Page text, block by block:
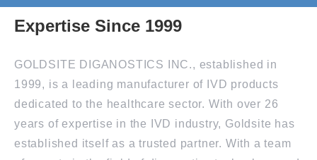
Expertise Since 1999
GOLDSITE DIGANOSTICS INC., established in
1999, is a leading manufacturer of IVD products
dedicated to the healthcare sector. With over 26
years of expertise in the IVD industry, Goldsite has
established itself as a trusted partner. With a team